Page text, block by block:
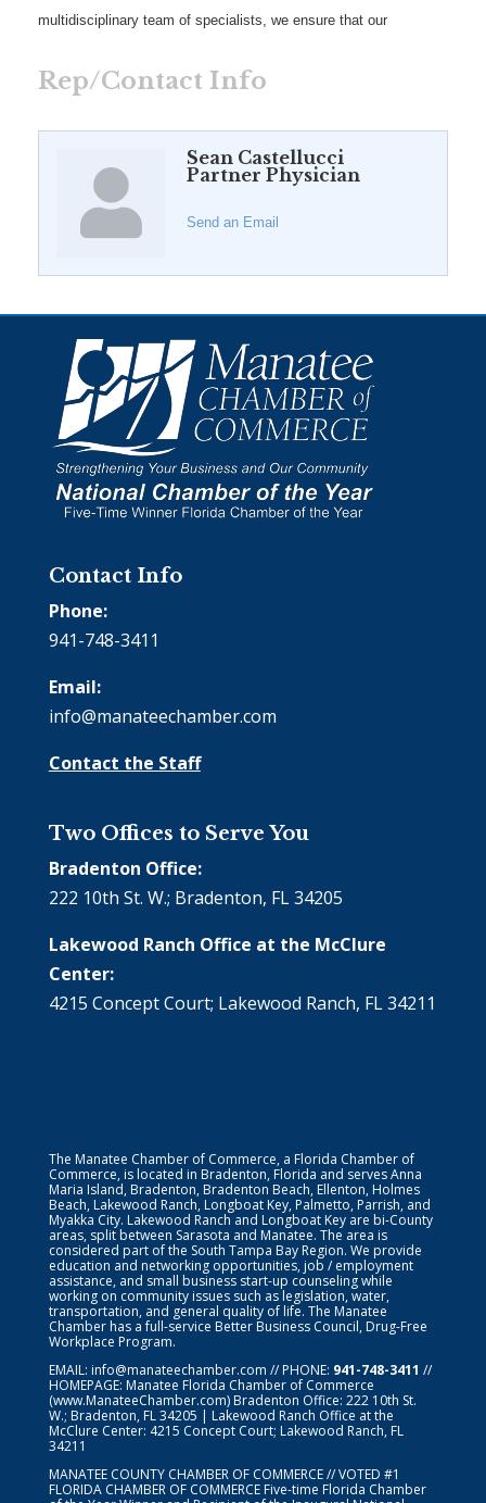
multidisciplinary team of specialists, we ensure that our
Rep/Contact Info
Sean Castellucci
Partner Physician
Send an Email
Contact Info
Phone:
941-748-3411
Email:
info@manateechamber.com
Contact the Staff
Two Offices to Serve You
Bradenton Office:
222 10th St. W.; Bradenton, FL 34205
Lakewood Ranch Office at the McClure
Center:
4215 Concept Court; Lakewood Ranch, FL 34211
The Manatee Chamber of Commerce, a Florida Chamber of
Commerce, is located in Bradenton, Florida and serves Anna
Maria Island, Bradenton, Bradenton Beach, Ellenton, Holmes
Beach, Lakewood Ranch, Longboat Key, Palmetto, Parrish, and
Myakka City. Lakewood Ranch and Longboat Key are bi-County
areas, split between Sarasota and Manatee. The area is
considered part of the South Tampa Bay Region. We provide
education and networking opportunities, job / employment
assistance, and small business start-up counseling while
working on community issues such as legislation, water,
transportation, and general quality of life. The Manatee
Chamber has a full-service Better Business Council, Drug-Free
Workplace Program.
EMAIL: info@manateechamber.com // PHONE: 941-748-3411 //
HOMEPAGE: Manatee Florida Chamber of Commerce
(www.ManateeChamber.com) Bradenton Office: 222 10th St.
W.; Bradenton, FL 34205 | Lakewood Ranch Office at the
McClure Center: 4215 Concept Court; Lakewood Ranch, FL
34211
MANATEE COUNTY CHAMBER OF COMMERCE // VOTED #1
FLORIDA CHAMBER OF COMMERCEFive-time Florida Chamber